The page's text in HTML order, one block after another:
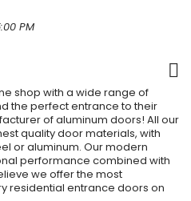
PM
shop with a wide range of
the perfect entrance to their
of aluminum doors! All our
quality door materials, with
or aluminum. Our modern
performance combined with
we offer the most
residential entrance doors on